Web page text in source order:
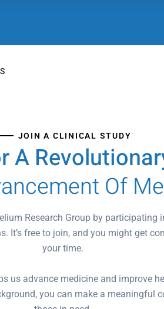
JOIN A CLINICAL STUDY
Of
Research Group by participating
It’s free to join, and you might get
your time.
us advance medicine and improve
you can make a meaningful